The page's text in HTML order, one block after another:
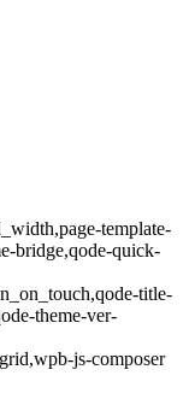
template-
bridge,qode-quick-
title-
theme-ver-
js-composer